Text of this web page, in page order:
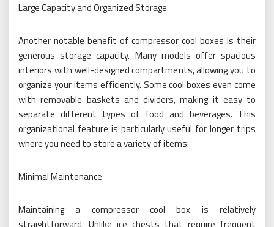
Large Capacity and Organized Storage
Another notable benefit of compressor cool boxes is their
generous storage capacity. Many models offer spacious
interiors with well-designed compartments, allowing you to
organize your items efficiently. Some cool boxes even come
with removable baskets and dividers, making it easy to
separate different types of food and beverages. This
organizational feature is particularly useful for longer trips
where you need to store a variety of items.
Minimal Maintenance
Maintaining a compressor cool box is relatively